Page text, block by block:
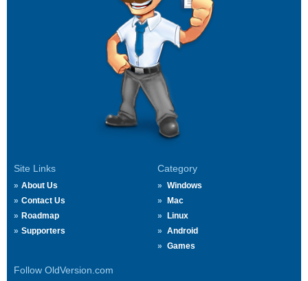
Site Links
About Us
Contact Us
Roadmap
Supporters
Category
Windows
Mac
Linux
Android
Games
Follow OldVersion.com